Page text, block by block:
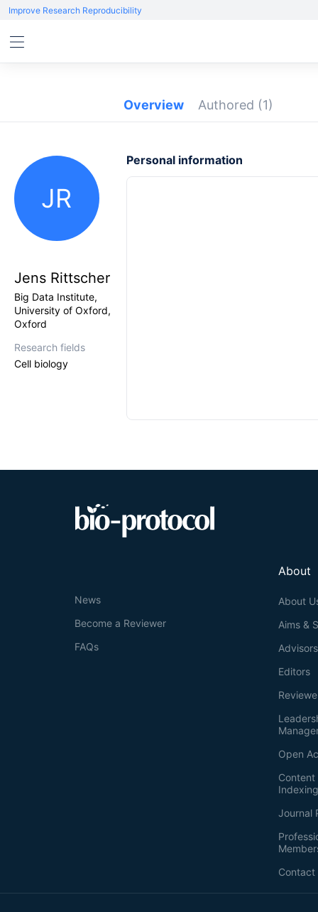
Improve Research Reproducibility
Overview Authored (1)
JR
Jens Rittscher
Big Data Institute,
University of Oxford,
Oxford
Research fields
Cell biology
Personal information
About
About
Aims &
Advisors
Editors
Open
Journal
Contact
News
Become a Reviewer
FAQs